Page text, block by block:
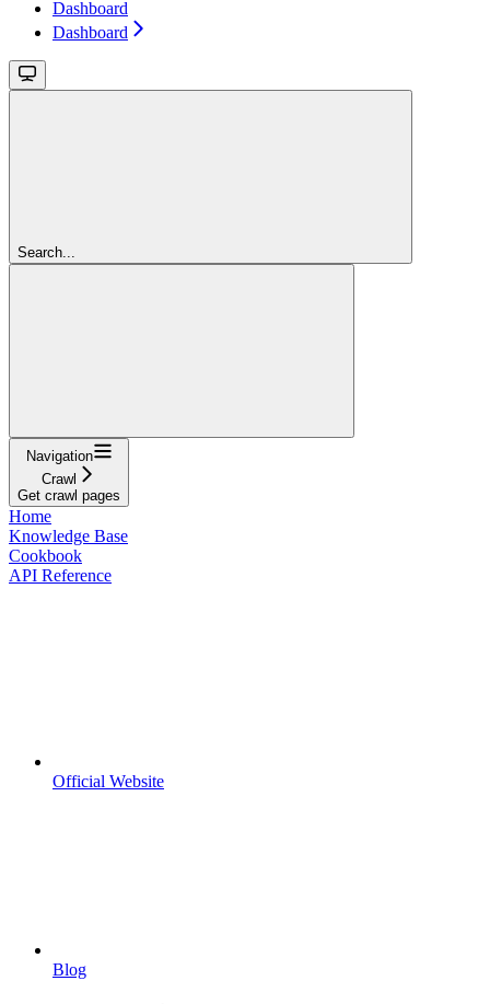
Dashboard
Dashboard
Search...
Navigation
Crawl
Get crawl pages
Home
Knowledge Base
Cookbook
API Reference
Official Website
Blog